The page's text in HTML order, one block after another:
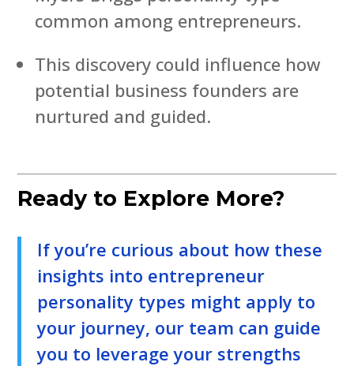
common among entrepreneurs.
This discovery could influence how
potential business founders are
nurtured and guided.
Ready to Explore More?
If you’re curious about how these
insights into entrepreneur
personality types might apply to
your journey, our team can guide
you to leverage your strengths